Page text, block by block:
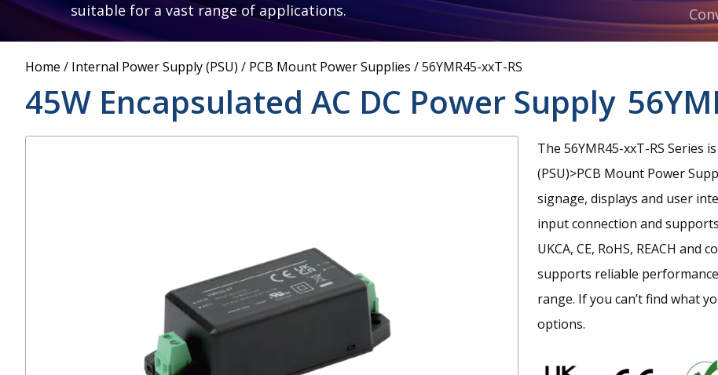
Lugged
Desktop Power
Power Supply
Mount
Supplies
suitable for a vast range of applications.
Home / Internal Power Supply (PSU) / PCB Mount Power Supplies /56YMR45-xxT-RS
45W Encapsulated AC DC Power Supply
The 56YMR45-xxT-RS Series
(PSU)>PCB Mount Power
signage, displays and user
input connection and
UKCA, CE, RoHS, REACH
supports reliable
range. If you can’t find what
options.